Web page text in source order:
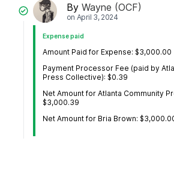
By Wayne (OCF)
on April 3, 2024
Expense paid
Amount Paid for Expense: $3,000.00
Payment Processor Fee (paid by
Press Collective): $0.39
Net Amount for Atlanta Community
$3,000.39
Net Amount for Bria Brown: